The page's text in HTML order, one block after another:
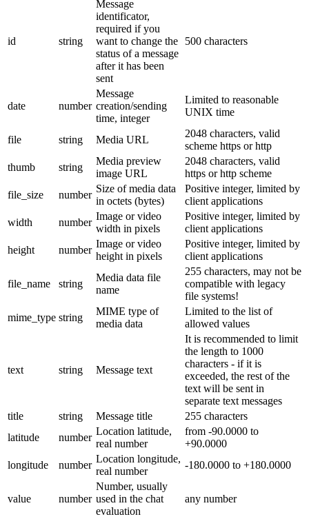
id string
Message
identificator,
required if you
want to change the
status of a message
after it has been
sent
500 characters
date number
Message
creation/sending
time, integer
Limited to reasonable
UNIX time
file string Media URL
2048 characters, valid
scheme https or http
thumb
string
Media preview
image URL
2048 characters, valid
https or http scheme
file_size
number
Size of media data
in octets (bytes)
Positive integer, limited by
client applications
width
number
Image or video
width in pixels
Positive integer, limited by
client applications
height
number
Image or video
height in pixels
Positive integer, limited by
client applications
file_name string
Media data file
name
255 characters, may not be
compatible with legacy
file systems!
mime_type string
MIME type of
media data
Limited to the list of
allowed values
text string Message text
It is recommended to limit
the length to 1000
characters - if it is
exceeded, the rest of the
text will be sent in
separate text messages
title
string Message title
255 characters
latitude
number
Location latitude,
real number
from -90.0000 to
+90.0000
longitude
number
Location longitude,
real number
-180.0000 to +180.0000
value number
Number, usually
used in the chat
evaluation
any number